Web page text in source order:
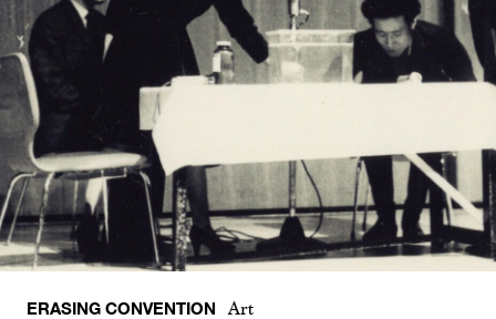
ERASING CONVENTION Art